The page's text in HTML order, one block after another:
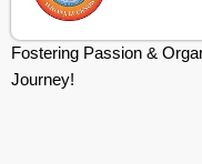
Fostering Passion &
Journey!